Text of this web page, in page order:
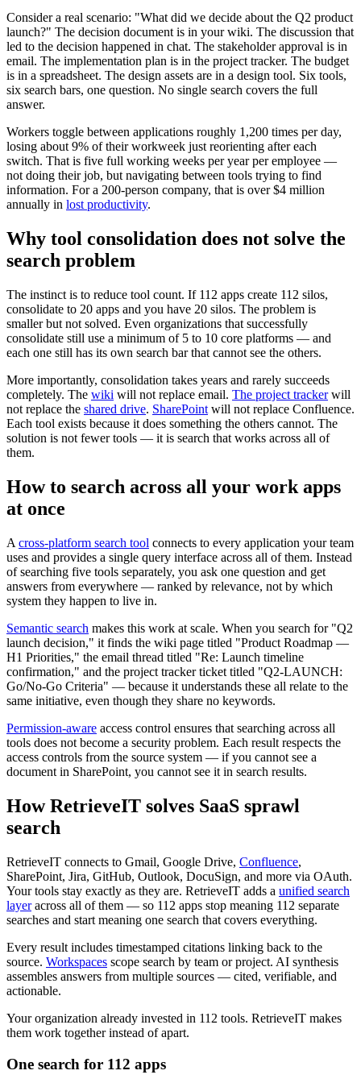
Consider a real scenario: "What did we decide about the Q2 product
launch?" The decision document is in your wiki. The discussion that
led to the decision happened in chat. The stakeholder approval is in
email. The implementation plan is in the project tracker. The budget
is in a spreadsheet. The design assets are in a design tool. Six tools,
six search bars, one question. No single search covers the full
answer.
Workers toggle between applications roughly 1,200 times per day,
losing about 9% of their workweek just reorienting after each
switch. That is five full working weeks per year per employee —
not doing their job, but navigating between tools trying to find
information. For a 200-person company, that is over $4 million
annually in lost productivity.
Why tool consolidation does not solve the
search problem
The instinct is to reduce tool count. If 112 apps create 112 silos,
consolidate to 20 apps and you have 20 silos. The problem is
smaller but not solved. Even organizations that successfully
consolidate still use a minimum of 5 to 10 core platforms — and
each one still has its own search bar that cannot see the others.
More importantly, consolidation takes years and rarely succeeds
completely. The wiki will not replace email. The project trackerwill
not replace the shared drive. SharePoint will not replace Confluence.
Each tool exists because it does something the others cannot. The
solution is not fewer tools — it is search that works across all of
them.
How to search across all your work apps
at once
A cross-platform search tool connects to every application your team
uses and provides a single query interface across all of them. Instead
of searching five tools separately, you ask one question and get
answers from everywhere — ranked by relevance, not by which
system they happen to live in.
Semantic search makes this work at scale. When you search for "Q2
launch decision," it finds the wiki page titled "Product Roadmap —
H1 Priorities," the email thread titled "Re: Launch timeline
confirmation," and the project tracker ticket titled "Q2-LAUNCH:
Go/No-Go Criteria" — because it understands these all relate to the
same initiative, even though they share no keywords.
Permission-aware access control ensures that searching across all
tools does not become a security problem. Each result respects the
access controls from the source system — if you cannot see a
document in SharePoint, you cannot see it in search results.
How RetrieveIT solves SaaS sprawl
search
RetrieveIT connects to Gmail, Google Drive, Confluence,
SharePoint, Jira, GitHub, Outlook, DocuSign, and more via OAuth.
Your tools stay exactly as they are. RetrieveIT adds a unified search
layeracross all of them — so 112 apps stop meaning 112 separate
searches and start meaning one search that covers everything.
Every result includes timestamped citations linking back to the
source. Workspaces scope search by team or project. AI synthesis
assembles answers from multiple sources — cited, verifiable, and
actionable.
Your organization already invested in 112 tools. RetrieveIT makes
them work together instead of apart.
One search for 112 apps